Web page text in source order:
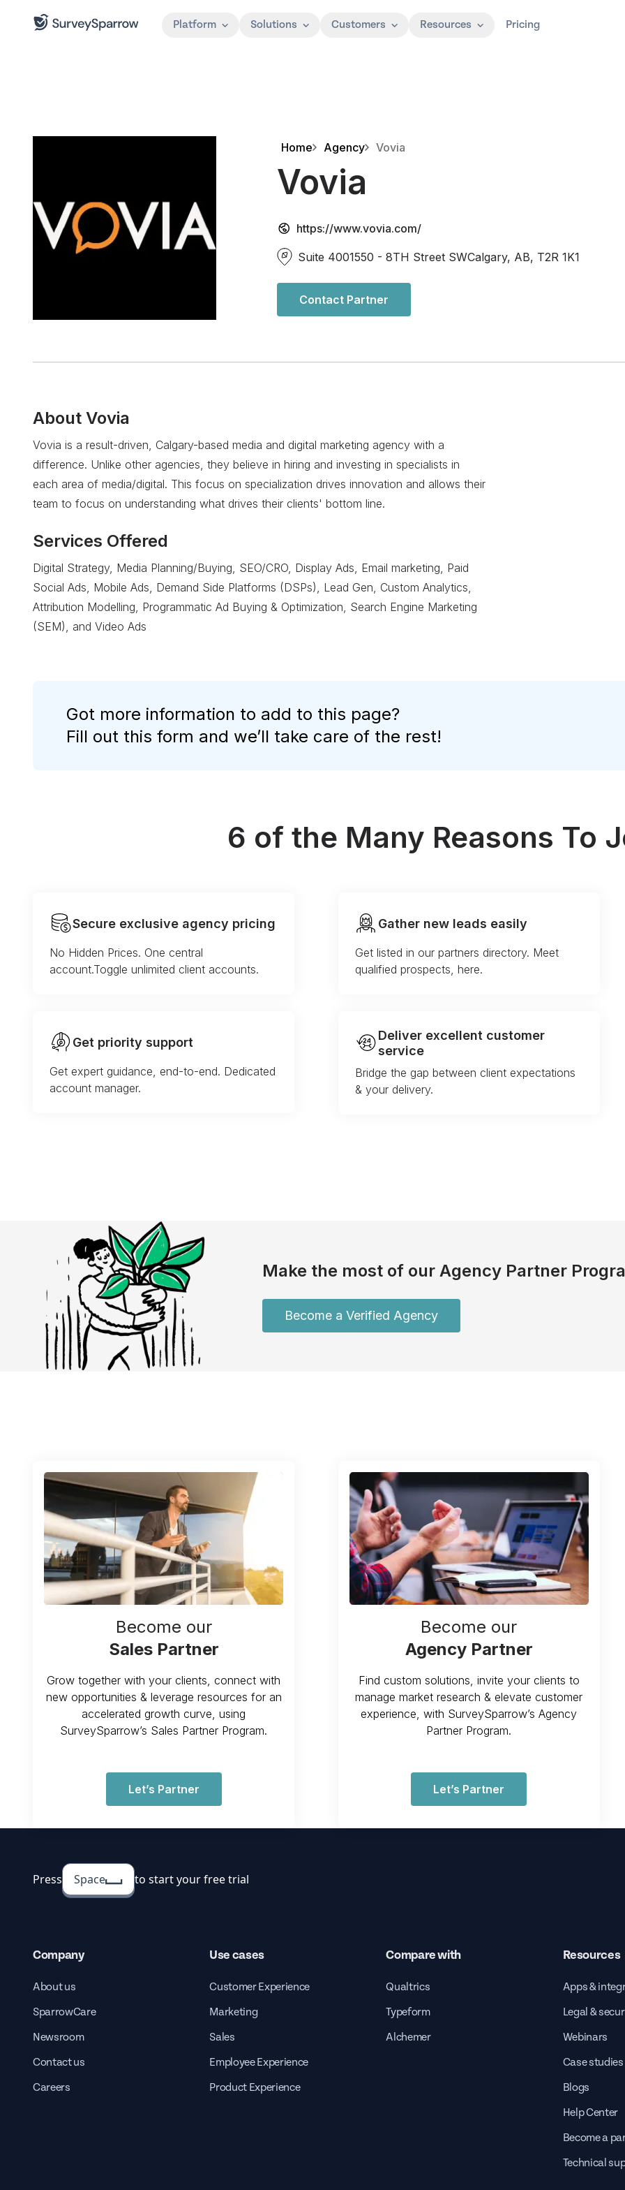
Platform Solutions Customers Resources Pricing
Home Agency Vovia
Vovia
https://www.vovia.com/
Suite 4001550 - 8TH Street SWCalgary, AB, T2R 1K1
Contact Partner
About Vovia
Vovia is a result-driven, Calgary-based media and digital marketing agency with a
difference. Unlike other agencies, they believe in hiring and investing in specialists in
each area of media/digital. This focus on specialization drives innovation and allows their
team to focus on understanding what drives their clients'​ bottom line.
Services Offered
Digital Strategy, Media Planning/Buying, SEO/CRO, Display Ads, Email marketing, Paid
Social Ads, Mobile Ads, Demand Side Platforms (DSPs), Lead Gen, Custom Analytics,
Attribution Modelling, Programmatic Ad Buying & Optimization, Search Engine Marketing
(SEM), and Video Ads
Got more information to add to this page?
Fill out this form and we’ll take care of the rest!
6 of the Many Reasons To
Secure exclusive agency pricing
No Hidden Prices. One central
account.Toggle unlimited client accounts.
Gather new leads easily
Get listed in our partners directory. Meet
qualified prospects, here.
Get priority support
Get expert guidance, end-to-end. Dedicated
account manager.
Deliver excellent customer
service
Bridge the gap between client expectations
& your delivery.
Make the most of our Agency Partner
Become a Verified Agency
Become our
Sales Partner
Grow together with your clients, connect with
new opportunities & leverage resources for an
accelerated growth curve, using
SurveySparrow’s Sales Partner Program.
Let’s Partner
Become our
Agency Partner
Find custom solutions, invite your clients to
manage market research & elevate customer
experience, with SurveySparrow’s Agency
Partner Program.
Let’s Partner
Press Space to start your free trial
Company
About us
SparrowCare
Newsroom
Contact us
Careers
Use cases
Customer Experience
Marketing
Sales
Employee Experience
Product Experience
Compare with
Qualtrics
Typeform
Alchemer
Resources
Apps &
Legal &
Webinars
Case studies
Blogs
Help Center
Become a
Technical